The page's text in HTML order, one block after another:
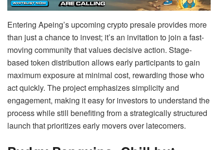
Entering Apeing’s upcoming crypto presale provides more
than just a chance to invest; it’s an invitation to join a fast-
moving community that values decisive action. Stage-
based token distribution allows early participants to gain
maximum exposure at minimal cost, rewarding those who
act quickly. The project emphasizes simplicity and
engagement, making it easy for investors to understand the
process while still benefiting from a strategically structured
launch that prioritizes early movers over latecomers.